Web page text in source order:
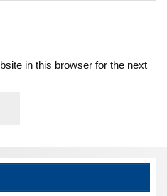
in this browser for the next